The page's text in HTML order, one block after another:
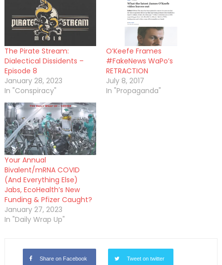
The Pirate Stream:
Dialectical Dissidents –
Episode 8
January 28, 2023
In "Conspiracy"
O’Keefe Frames
#FakeNews WaPo’s
RETRACTION
July 8, 2017
In "Propaganda"
Your Annual
Bivalent/mRNA COVID
(And Everything Else)
Jabs, EcoHealth’s New
Funding & Pfizer Caught?
January 27, 2023
In "Daily Wrap Up"
Share on Facebook Tweet on twitter